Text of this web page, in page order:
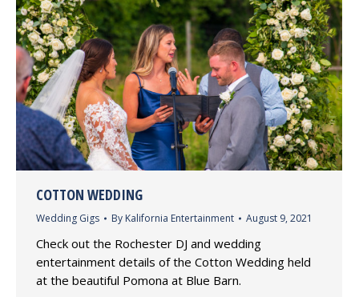
COTTON WEDDING
Wedding Gigs By Kalifornia Entertainment August 9, 2021
Check out the Rochester DJ and wedding
entertainment details of the Cotton Wedding held
at the beautiful Pomona at Blue Barn.